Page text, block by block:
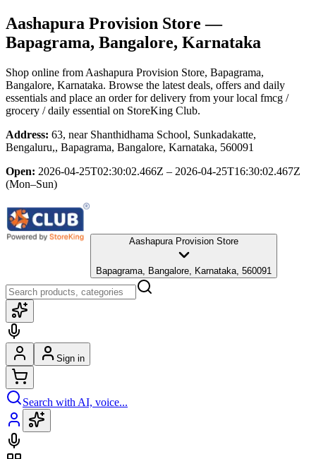
Aashapura Provision Store —
Bapagrama, Bangalore, Karnataka
Shop online from Aashapura Provision Store, Bapagrama,
Bangalore, Karnataka. Browse the latest deals, offers and daily
essentials and place an order for delivery from your local fmcg /
grocery / daily essential on StoreKing Club.
Address: 63, near Shanthidhama School, Sunkadakatte,
Bengaluru,, Bapagrama, Bangalore, Karnataka, 560091
Open: 2026-04-25T02:30:02.466Z – 2026-04-25T16:30:02.467Z
(Mon–Sun)
Aashapura Provision Store
Bapagrama, Bangalore, Karnataka, 560091
Sign in
Search with AI, voice...